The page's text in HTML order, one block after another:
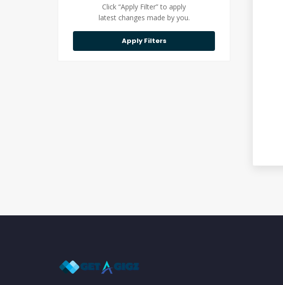
Animal Handling Skills
Animation Software and Techniques
API
Automation Tools
Big Data Technologies
Click “Apply Filter” to apply
latest changes made by you.